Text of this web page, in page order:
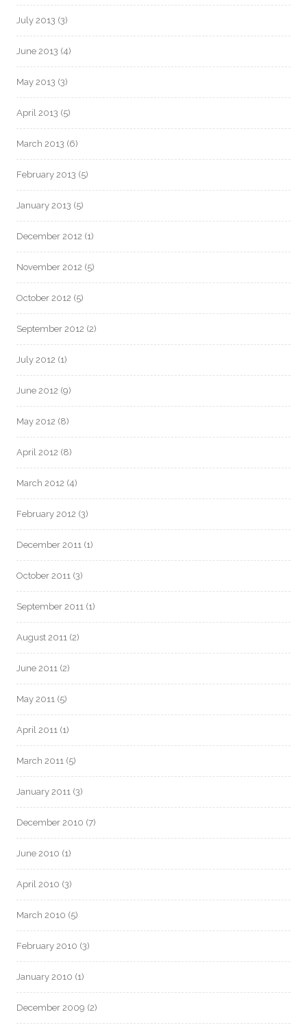
July 2013 (3)
June 2013 (4)
May 2013 (3)
April 2013 (5)
March 2013 (6)
February 2013 (5)
January 2013 (5)
December 2012 (1)
November 2012 (5)
October 2012 (5)
September 2012 (2)
July 2012 (1)
June 2012 (9)
May 2012 (8)
April 2012 (8)
March 2012 (4)
February 2012 (3)
December 2011 (1)
October 2011 (3)
September 2011 (1)
August 2011 (2)
June 2011 (2)
May 2011 (5)
April 2011 (1)
March 2011 (5)
January 2011 (3)
December 2010 (7)
June 2010 (1)
April 2010 (3)
March 2010 (5)
February 2010 (3)
January 2010 (1)
December 2009 (2)